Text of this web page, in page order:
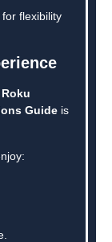
flexibility
Guide is